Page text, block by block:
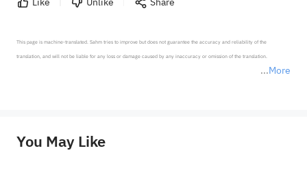
More
This page is machine-translated. Sahm tries to improve but does not guarantee the accuracy and reliability of the
translation, and will not be liable for any loss or damage caused by any inaccuracy or omission of the translation.
provide any investment advice, nor does it make any commitments and guarantees.
You May Like